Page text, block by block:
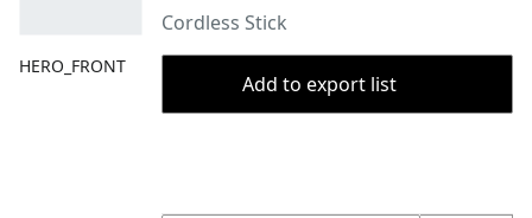
HERO_FRONT
Cordless Stick
Add to export list